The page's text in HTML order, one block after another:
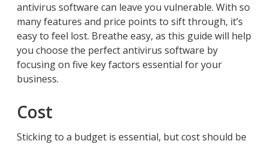
antivirus software can leave you vulnerable. With so
many features and price points to sift through, it’s
easy to feel lost. Breathe easy, as this guide will help
you choose the perfect antivirus software by
focusing on five key factors essential for your
business.
Cost
Sticking to a budget is essential, but cost should be